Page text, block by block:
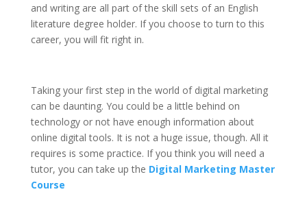
and writing are all part of the skill sets of an English
literature degree holder. If you choose to turn to this
career, you will fit right in.
Taking your first step in the world of digital marketing
can be daunting. You could be a little behind on
technology or not have enough information about
online digital tools. It is not a huge issue, though. All it
requires is some practice. If you think you will need a
tutor, you can take up the Digital Marketing Master
Course